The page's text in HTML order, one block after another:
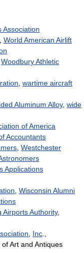
Association
World American Airlift
Woodbury Athletic
wartime aircraft
Aluminum Alloy, wide
of America
Accountants
Westchester
Applications
Wisconsin Alumni
Airports Authority,
Inc
Art and Antiques